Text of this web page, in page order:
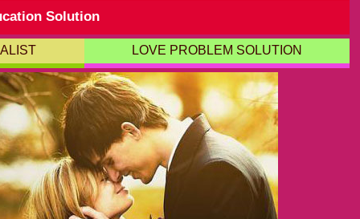
Solution
LOVE PROBLEM SOLUTION